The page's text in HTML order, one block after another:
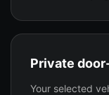
Private
Your selected